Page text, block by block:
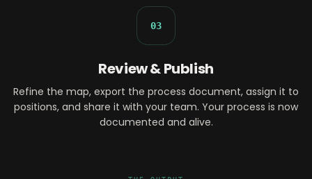
03
Review & Publish
Refine the map, export the process document, assign it to
positions, and share it with your team. Your process is now
documented and alive.